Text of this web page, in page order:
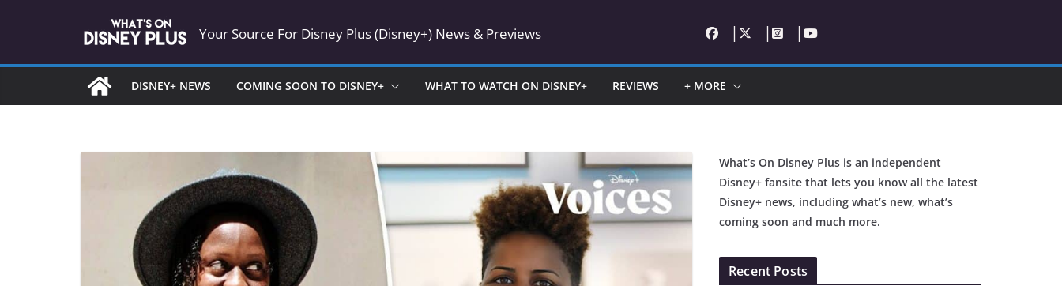
Your Source For Disney Plus (Disney+) News & Previews
DISNEY+ NEWS COMING SOON TO DISNEY+ WHAT TO WATCH ON DISNEY+ REVIEWS + MORE
What’s On Disney Plus is an independent
Disney+ fansite that lets you know all the latest
Disney+ news, including what’s new, what’s
coming soon and much more.
Recent Posts